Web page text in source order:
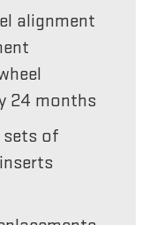
alignment
24 months
sets of